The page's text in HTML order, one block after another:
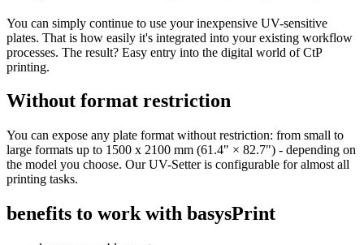
You can simply continue to use your inexpensive UV-sensitive
plates. That is how easily it's integrated into your existing workflow
processes. The result? Easy entry into the digital world of CtP
printing.
Without format restriction
You can expose any plate format without restriction: from small to
large formats up to 1500 x 2100 mm (61.4" × 82.7") - depending on
the model you choose. Our UV-Setter is configurable for almost all
printing tasks.
benefits to work with basysPrint